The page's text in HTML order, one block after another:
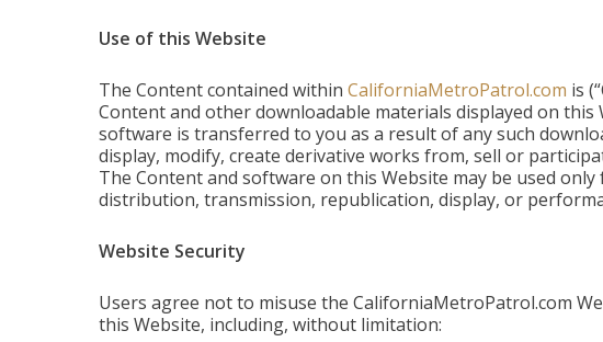
Use of this Website
The Content contained within CaliforniaMetroPatrol.com is
Content and other downloadable materials displayed on
software is transferred to you as a result of any such
display, modify, create derivative works from, sell or
The Content and software on this Website may be used
distribution, transmission, republication, display, or
Website Security
Users agree not to misuse the CaliforniaMetroPatrol.com
this Website, including, without limitation: